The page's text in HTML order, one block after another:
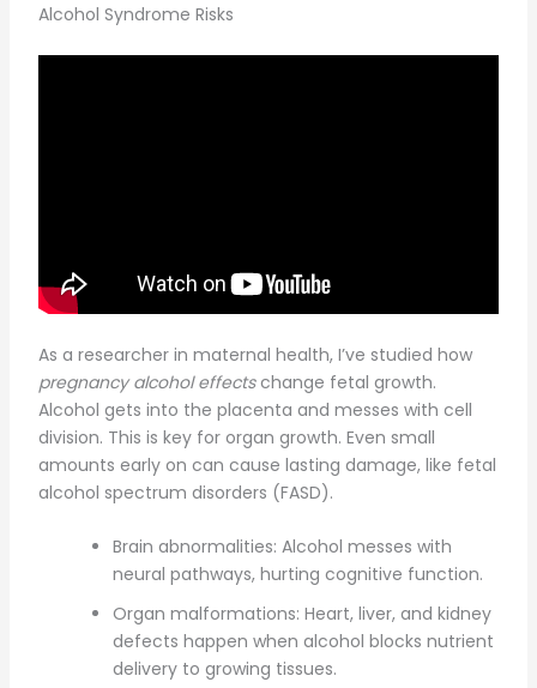
Alcohol Syndrome Risks
As a researcher in maternal health, I’ve studied how
pregnancy alcohol effectschange fetal growth.
Alcohol gets into the placenta and messes with cell
division. This is key for organ growth. Even small
amounts early on can cause lasting damage, like fetal
alcohol spectrum disorders (FASD).
Brain abnormalities: Alcohol messes with
neural pathways, hurting cognitive function.
Organ malformations: Heart, liver, and kidney
defects happen when alcohol blocks nutrient
delivery to growing tissues.